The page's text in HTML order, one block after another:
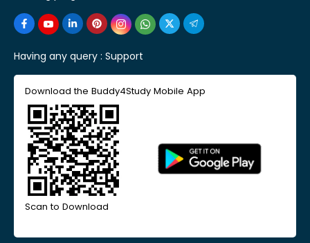
Having any query : Support
Download the Buddy4Study Mobile App
Scan to Download